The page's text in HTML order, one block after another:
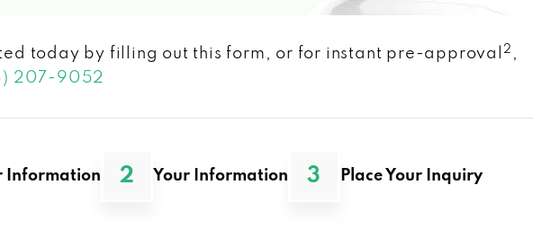
today by filling out this form, or for instant pre-approval 2 ,
207-9052
Information 2 Your Information 3 Place Your Inquiry